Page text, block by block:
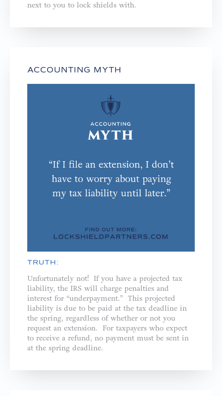
next to you to lock shields with.
ACCOUNTING MYTH
TRUTH:
Unfortunately not! If you have a projected tax
liability, the IRS will charge penalties and
interest for “underpayment.” This projected
liability is due to be paid at the tax deadline in
the spring, regardless of whether or not you
request an extension. For taxpayers who expect
to receive a refund, no payment must be sent in
at the spring deadline.